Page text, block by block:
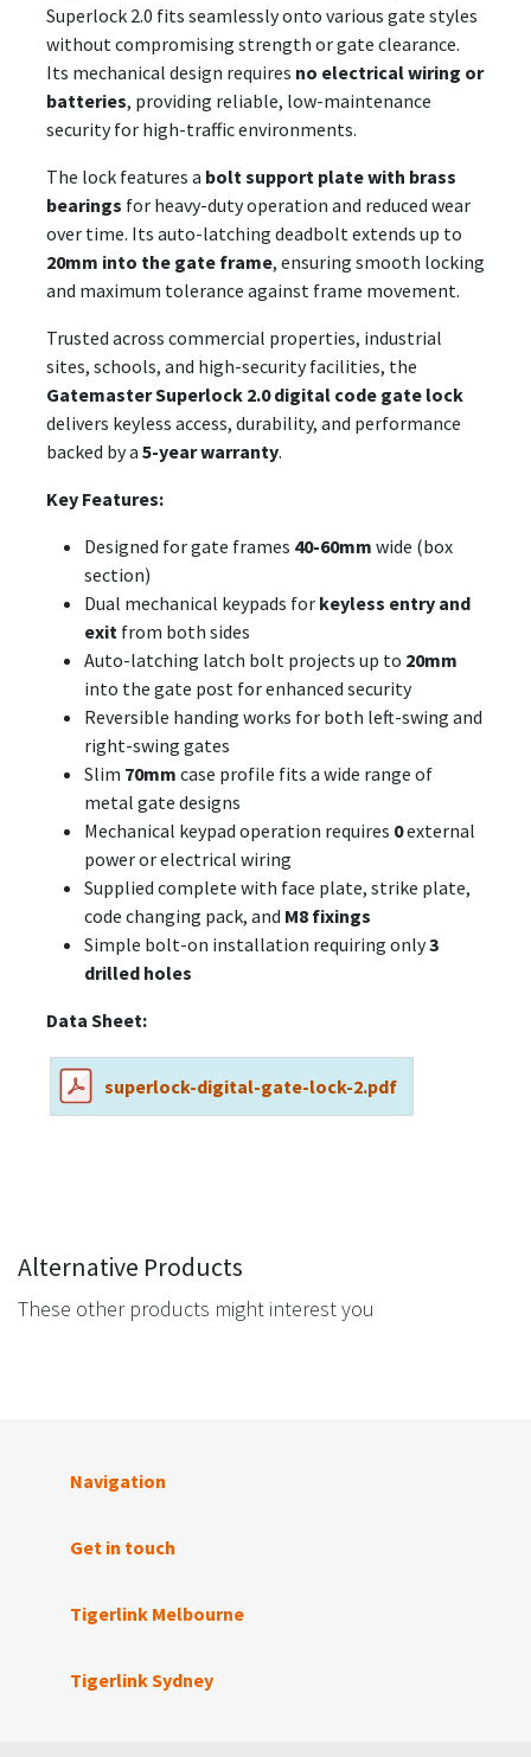
Superlock 2.0 fits seamlessly onto various gate styles
without compromising strength or gate clearance.
Its mechanical design requires no electrical wiring or
batteries, providing reliable, low-maintenance
security for high-traffic environments.
The lock features a bolt support plate with brass
bearings for heavy-duty operation and reduced wear
over time. Its auto-latching deadbolt extends up to
20mm into the gate frame, ensuring smooth locking
and maximum tolerance against frame movement.
Trusted across commercial properties, industrial
sites, schools, and high-security facilities, the
Gatemaster Superlock 2.0 digital code gate lock
delivers keyless access, durability, and performance
backed by a 5-year warranty.
Key Features:
Designed for gate frames 40-60mm wide (box
section)
Dual mechanical keypads for keyless entry and
exit from both sides
Auto-latching latch bolt projects up to 20mm
into the gate post for enhanced security
Reversible handing works for both left-swing and
right-swing gates
Slim 70mm case profile fits a wide range of
metal gate designs
Mechanical keypad operation requires 0external
power or electrical wiring
Supplied complete with face plate, strike plate,
code changing pack, and M8 fixings
Simple bolt-on installation requiring only3
drilled holes
Data Sheet:
superlock-digital-gate-lock-2.pdf
Alternative Products
These other products might interest you
Navigation
Get in touch
Tigerlink Melbourne
Tigerlink Sydney